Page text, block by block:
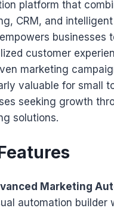
platform that
CRM, and
businesses
customer
marketing
valuable for small
seeking growth
solutions.
Marketing
automation builder